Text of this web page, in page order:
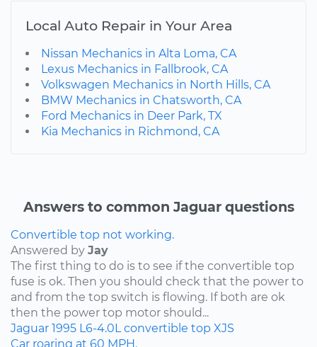
Local Auto Repair in Your Area
Nissan Mechanics in Alta Loma, CA
Lexus Mechanics in Fallbrook, CA
Volkswagen Mechanics in North Hills, CA
BMW Mechanics in Chatsworth, CA
Ford Mechanics in Deer Park, TX
Kia Mechanics in Richmond, CA
Answers to common Jaguar questions
Convertible top not working.
Answered by Jay
The first thing to do is to see if the convertible top
fuse is ok. Then you should check that the power to
and from the top switch is flowing. If both are ok
then the power top motor should...
Jaguar 1995 L6-4.0L convertible top XJS
Car roaring at 60 MPH.